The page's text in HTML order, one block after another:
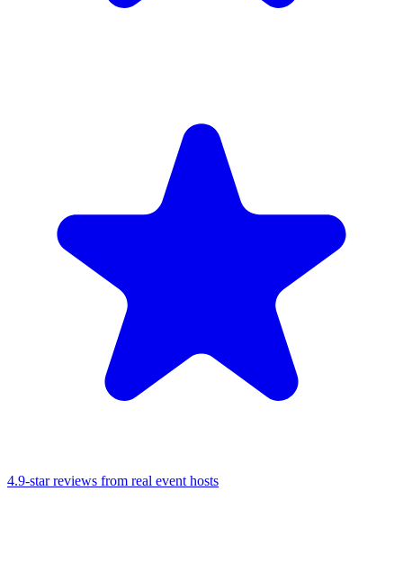
4.9-star reviews from real event hosts